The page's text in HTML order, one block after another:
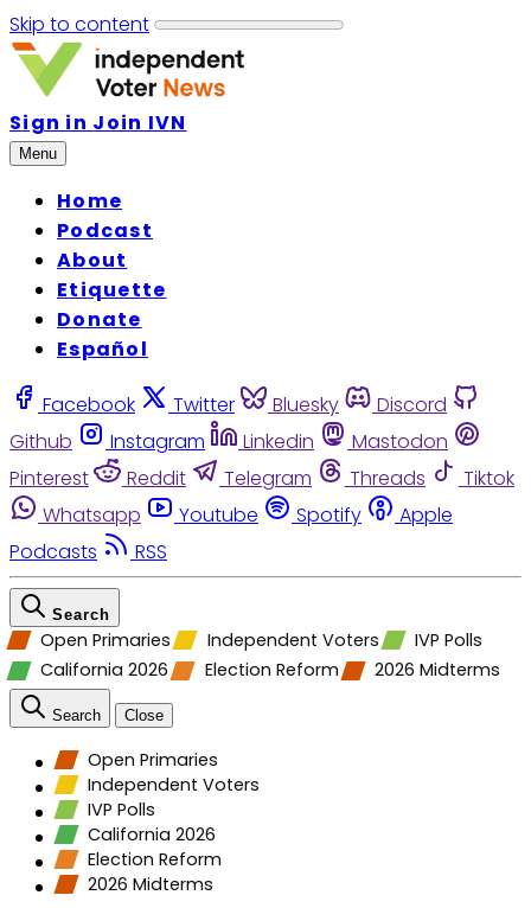
Skip to content
Sign in Join IVN
Menu
Home
Podcast
About
Etiquette
Donate
Español
Facebook Twitter Bluesky
Discord
Github
Instagram Linkedin
Mastodon
Pinterest
Reddit Telegram Threads
Tiktok
Whatsapp
Youtube Spotify
Apple
Podcasts
RSS
Search
Open Primaries Independent Voters
IVP Polls
California 2026
Election Reform 2026 Midterms
Search Close
Open Primaries
Independent Voters
IVP Polls
California 2026
Election Reform
2026 Midterms